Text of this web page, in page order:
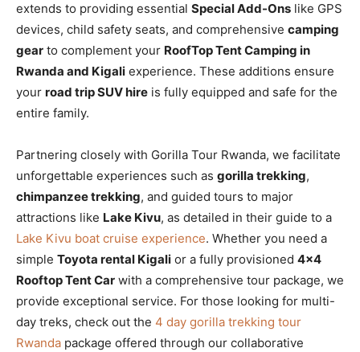
extends to providing essential Special Add-Ons like GPS
devices, child safety seats, and comprehensive camping
gear to complement your RoofTop Tent Camping in
Rwanda and Kigali experience. These additions ensure
your road trip SUV hire is fully equipped and safe for the
entire family.
Partnering closely with Gorilla Tour Rwanda, we facilitate
unforgettable experiences such as gorilla trekking,
chimpanzee trekking, and guided tours to major
attractions like Lake Kivu, as detailed in their guide to a
Lake Kivu boat cruise experience. Whether you need a
simple Toyota rental Kigali or a fully provisioned 4×4
Rooftop Tent Car with a comprehensive tour package, we
provide exceptional service. For those looking for multi-
day treks, check out the 4 day gorilla trekking tour
Rwanda package offered through our collaborative